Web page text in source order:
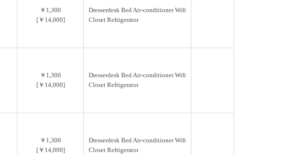
￥1,300
[￥14,000]
Dresserdesk Bed Air-conditioner Wifi
Closet Refrigerator
￥1,300
[￥14,000]
Dresserdesk Bed Air-conditioner Wifi
Closet Refrigerator
￥1,300
[￥14,000]
Dresserdesk Bed Air-conditioner Wifi
Closet Refrigerator